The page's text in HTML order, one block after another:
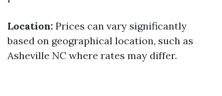
Location: Prices can vary significantly
based on geographical location, such as
Asheville NC where rates may differ.